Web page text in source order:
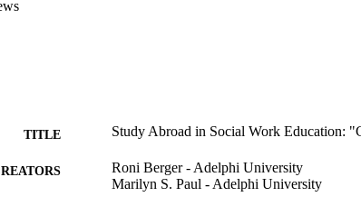
TITLE Study Abroad in Social Work Education:
Roni Berger - Adelphi University
Marilyn S. Paul - Adelphi University